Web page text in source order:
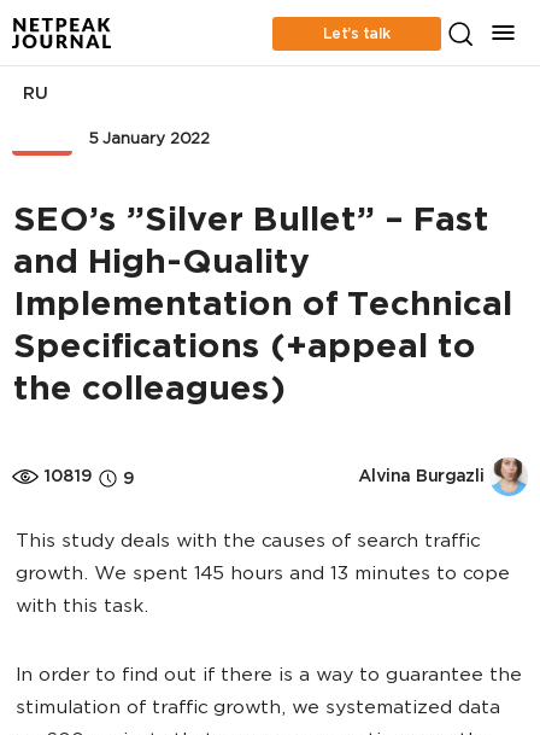
Let’s talk
5 January 2022
RU
SEO’s ”Silver Bullet” – Fast
and High-Quality
Implementation of Technical
Specifications (+appeal to
the colleagues)
10819 9 Alvina Burgazli
This study deals with the causes of search traffic
growth. We spent 145 hours and 13 minutes to cope
with this task.
In order to find out if there is a way to guarantee the
stimulation of traffic growth, we systematized data